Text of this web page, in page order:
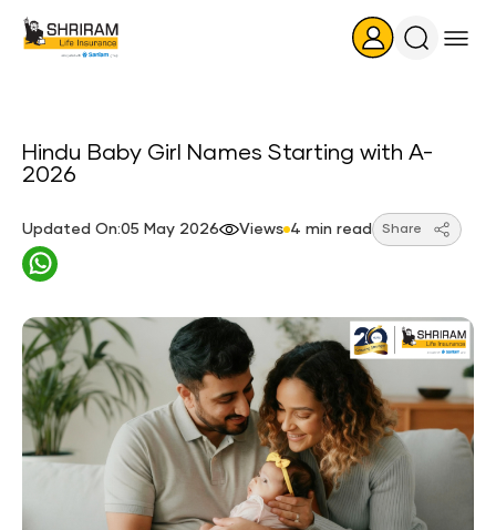
Search
Hindu Baby Girl Names Starting with A-
2026
Updated On:05 May 2026 Views 4 min read Share